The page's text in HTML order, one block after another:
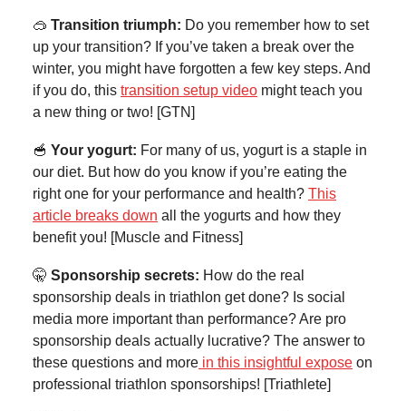
🥽 Transition triumph: Do you remember how to set
up your transition? If you’ve taken a break over the
winter, you might have forgotten a few key steps. And
if you do, this transition setup video might teach you
a new thing or two! [GTN]
🥣 Your yogurt: For many of us, yogurt is a staple in
our diet. But how do you know if you’re eating the
right one for your performance and health? This
article breaks down all the yogurts and how they
benefit you! [Muscle and Fitness]
🤫 Sponsorship secrets: How do the real
sponsorship deals in triathlon get done? Is social
media more important than performance? Are pro
sponsorship deals actually lucrative? The answer to
these questions and more in this insightful expose on
professional triathlon sponsorships! [Triathlete]